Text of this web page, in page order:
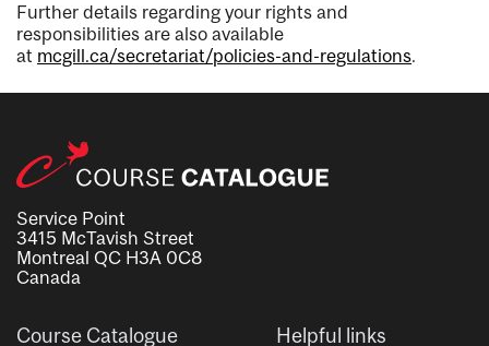
Further details regarding your rights and
responsibilities are also available
at mcgill.ca/secretariat/policies-and-regulations.
Service Point
3415 McTavish Street
Montreal QC H3A 0C8
Canada
Course Catalogue Helpful links